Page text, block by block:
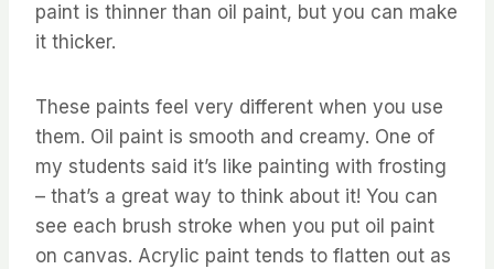
paint is thinner than oil paint, but you can make
it thicker.
These paints feel very different when you use
them. Oil paint is smooth and creamy. One of
my students said it’s like painting with frosting
– that’s a great way to think about it! You can
see each brush stroke when you put oil paint
on canvas. Acrylic paint tends to flatten out as